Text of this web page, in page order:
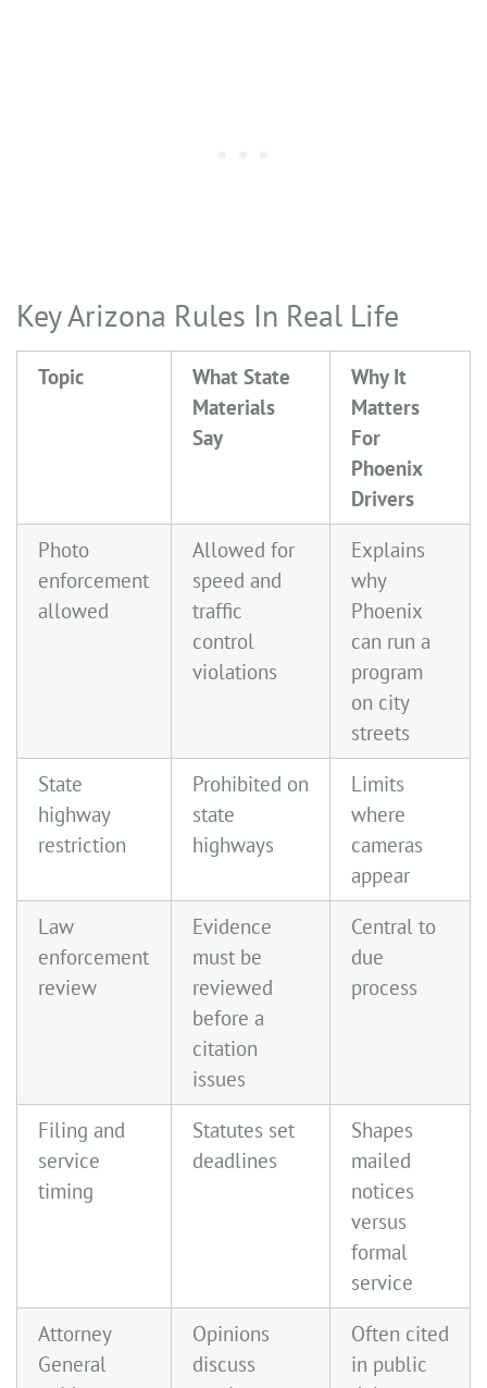
Key Arizona Rules In Real Life
Topic
What State
Materials
Say
Why It
Matters
For
Phoenix
Drivers
Photo
enforcement
allowed
Allowed for
speed and
traffic
control
violations
Explains
why
Phoenix
can run a
program
on city
streets
State
highway
restriction
Prohibited on
state
highways
Limits
where
cameras
appear
Law
enforcement
review
Evidence
must be
reviewed
before a
citation
issues
Central to
due
process
Filing and
service
timing
Statutes set
deadlines
Shapes
mailed
notices
versus
formal
service
Attorney
General
Opinions
discuss
Often cited
in public